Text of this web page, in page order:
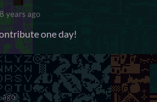
8 years ago
one day!
ago